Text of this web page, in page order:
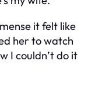
it felt like
her to watch
I couldn’t do it